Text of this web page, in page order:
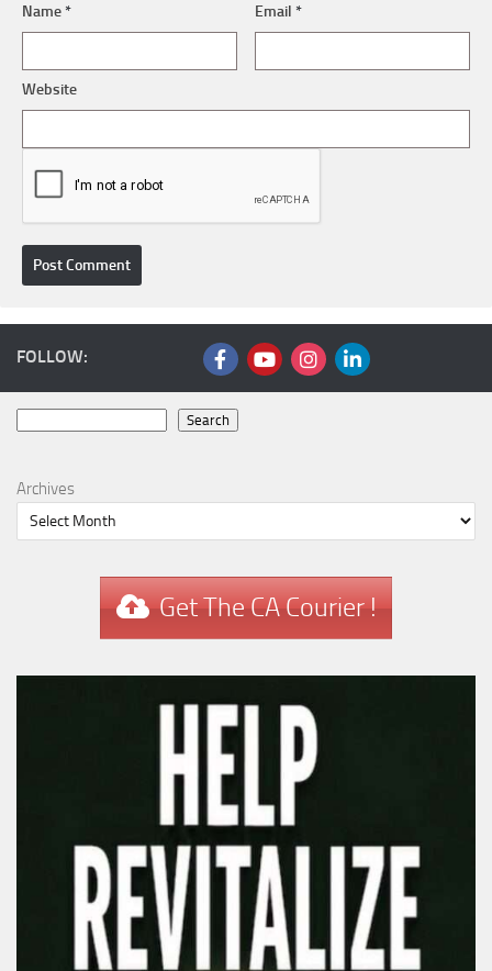
Name* Email*
Website
FOLLOW:
Search
Archives
Get The CA Courier !